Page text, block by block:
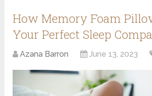
How Memory Foam
Your Perfect Sleep
Azana Barron June 13, 2023